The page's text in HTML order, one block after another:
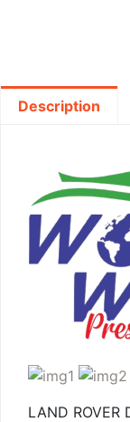
Description
LAND ROVER